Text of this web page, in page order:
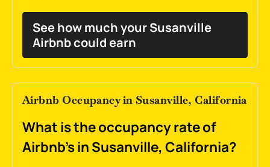
See how much your Susanville
Airbnb could earn
Airbnb Occupancy in Susanville, California
What is the occupancy rate of
Airbnb's in Susanville, California?